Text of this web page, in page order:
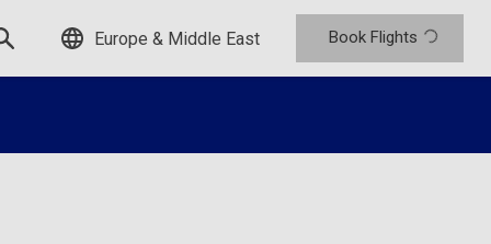
Europe & Middle East Book Flights